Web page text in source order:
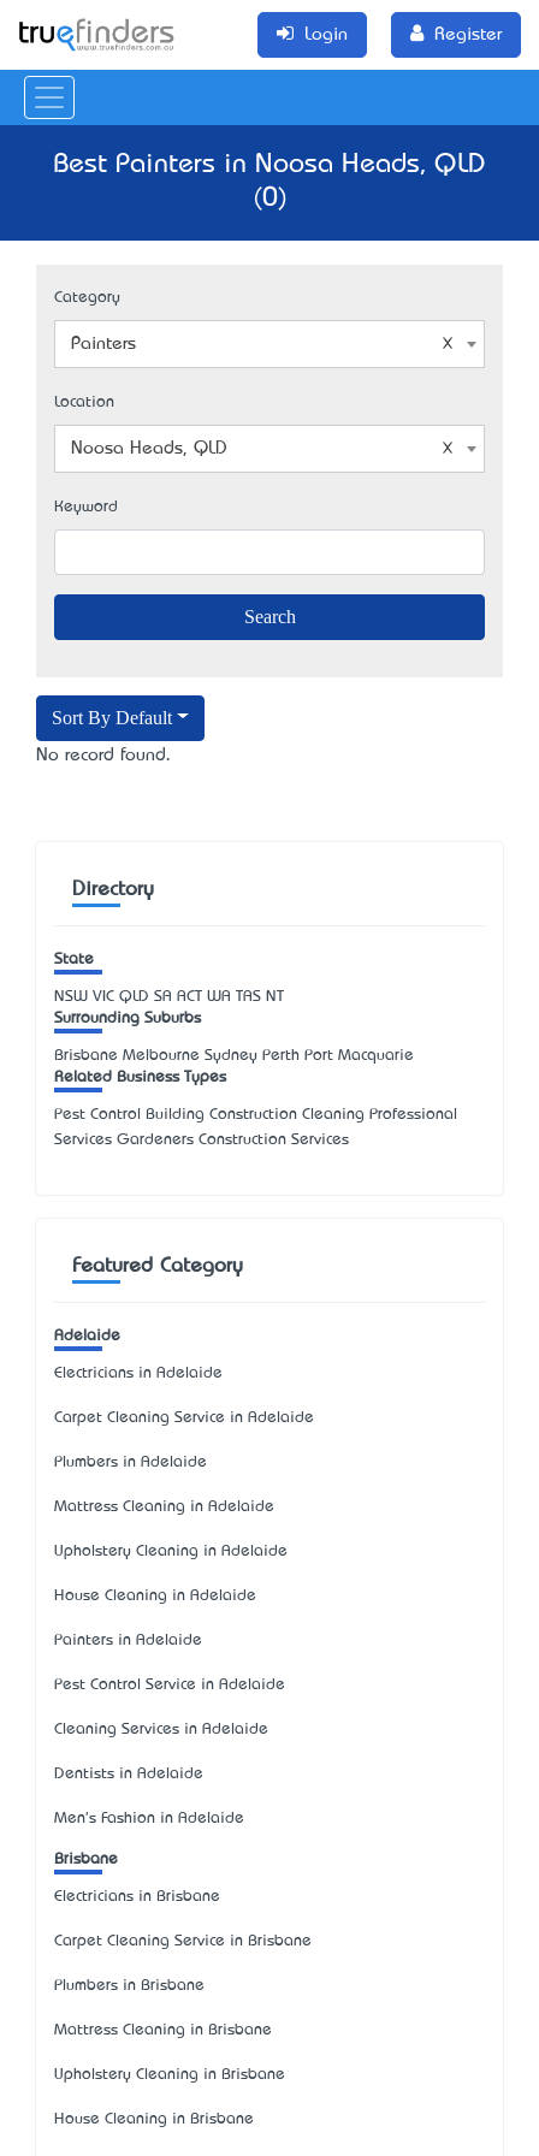
Login Register
Best Painters in Noosa Heads, QLD
(0)
Category
Painters
Location
Noosa Heads, QLD
Keyword
Sort By Default
No record found.
Directory
State
NSW VIC QLD SA ACT WA TAS NT
Surrounding Suburbs
Brisbane Melbourne Sydney Perth Port Macquarie
Related Business Types
Pest Control Building Construction Cleaning Professional
Services Gardeners Construction Services
Featured Category
Adelaide
Electricians in Adelaide
Carpet Cleaning Service in Adelaide
Plumbers in Adelaide
Mattress Cleaning in Adelaide
Upholstery Cleaning in Adelaide
House Cleaning in Adelaide
Painters in Adelaide
Pest Control Service in Adelaide
Cleaning Services in Adelaide
Dentists in Adelaide
Men's Fashion in Adelaide
Brisbane
Electricians in Brisbane
Carpet Cleaning Service in Brisbane
Plumbers in Brisbane
Mattress Cleaning in Brisbane
Upholstery Cleaning in Brisbane
House Cleaning in Brisbane